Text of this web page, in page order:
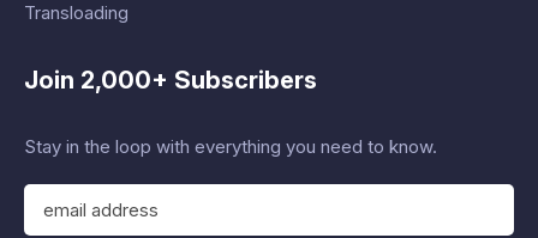
Transloading
Join 2,000+ Subscribers
Stay in the loop with everything you need to know.
E